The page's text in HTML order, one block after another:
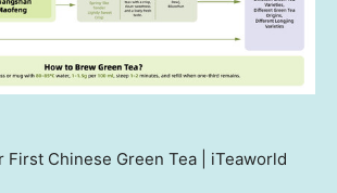
First Chinese Green Tea | iTeaworld